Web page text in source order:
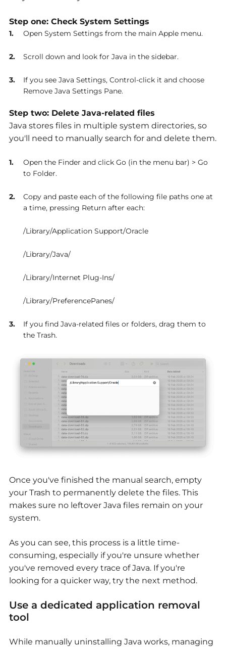
Step one: Check System Settings
Open System Settings from the main Apple menu.
Scroll down and look for Java in the sidebar.
If you see Java Settings, Control-click it and choose
Remove Java Settings Pane.
Step two: Delete Java-related files
Java stores files in multiple system directories, so
you'll need to manually search for and delete them.
Open the Finder and click Go (in the menu bar) > Go
to Folder.
Copy and paste each of the following file paths one at
a time, pressing Return after each:
/Library/Application Support/Oracle
/Library/Java/
/Library/Internet Plug-Ins/
/Library/PreferencePanes/
If you find Java-related files or folders, drag them to
the Trash.
Once you've finished the manual search, empty
your Trash to permanently delete the files. This
makes sure no leftover Java files remain on your
system.
As you can see, this process is a little time-
consuming, especially if you're unsure whether
you've removed every trace of Java. If you're
looking for a quicker way, try the next method.
Use a dedicated application removal
tool
While manually uninstalling Java works, managing